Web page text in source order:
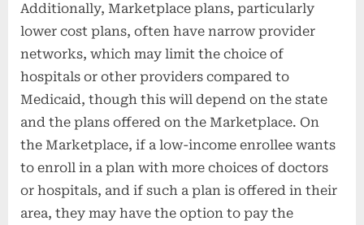
Additionally, Marketplace plans, particularly
lower cost plans, often have narrow provider
networks, which may limit the choice of
hospitals or other providers compared to
Medicaid, though this will depend on the state
and the plans offered on the Marketplace. On
the Marketplace, if a low-income enrollee wants
to enroll in a plan with more choices of doctors
or hospitals, and if such a plan is offered in their
area, they may have the option to pay the